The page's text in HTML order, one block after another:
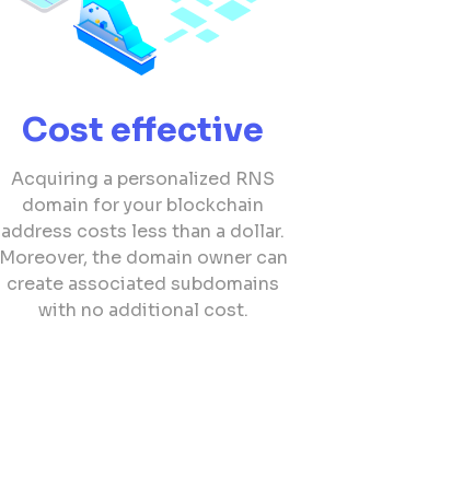
Cost effective
Acquiring a personalized RNS
domain for your blockchain
address costs less than a dollar.
Moreover, the domain owner can
create associated subdomains
with no additional cost.